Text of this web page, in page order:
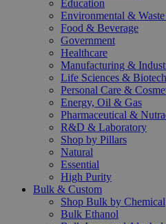
Education
Environmental &
Food & Beverage
Government
Healthcare
Manufacturing &
Life Sciences & Biotech
Personal Care &
Energy, Oil & Gas
Pharmaceutical &
R&D & Laboratory
Shop by Pillars
Natural
Essential
High Purity
Bulk & Custom
Shop Bulk by Chemical
Bulk Ethanol